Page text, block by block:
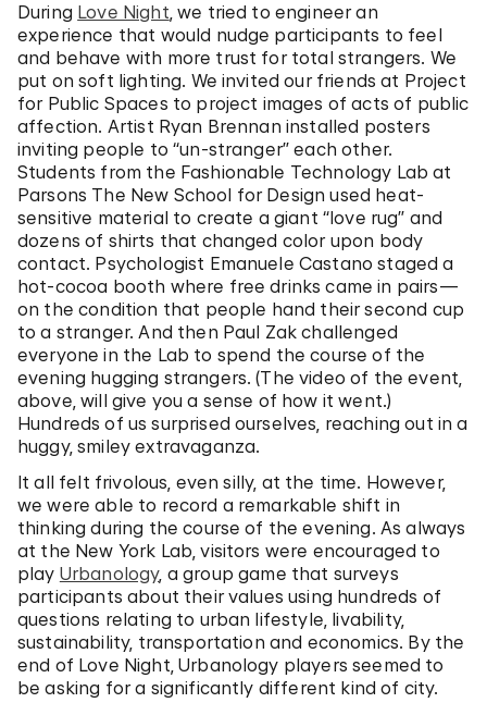
During Love Night, we tried to engineer an
experience that would nudge participants to feel
and behave with more trust for total strangers. We
put on soft lighting. We invited our friends at Project
for Public Spaces to project images of acts of public
affection. Artist Ryan Brennan installed posters
inviting people to “un-stranger” each other.
Students from the Fashionable Technology Lab at
Parsons The New School for Design used heat-
sensitive material to create a giant “love rug” and
dozens of shirts that changed color upon body
contact. Psychologist Emanuele Castano staged a
hot-cocoa booth where free drinks came in pairs—
on the condition that people hand their second cup
to a stranger. And then Paul Zak challenged
everyone in the Lab to spend the course of the
evening hugging strangers. (The video of the event,
above, will give you a sense of how it went.)
Hundreds of us surprised ourselves, reaching out in a
huggy, smiley extravaganza.
It all felt frivolous, even silly, at the time. However,
we were able to record a remarkable shift in
thinking during the course of the evening. As always
at the New York Lab, visitors were encouraged to
play Urbanology, a group game that surveys
participants about their values using hundreds of
questions relating to urban lifestyle, livability,
sustainability, transportation and economics. By the
end of Love Night, Urbanology players seemed to
be asking for a significantly different kind of city.